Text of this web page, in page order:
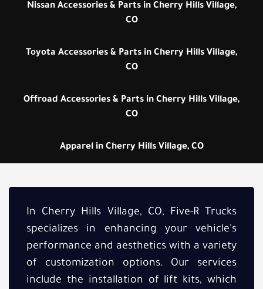
Nissan Accessories & Parts in Cherry Hills Village,
CO
Toyota Accessories & Parts in Cherry Hills Village,
CO
Offroad Accessories & Parts in Cherry Hills Village,
CO
Apparel in Cherry Hills Village, CO
In Cherry Hills Village, CO, Five-R Trucks
specializes in enhancing your vehicle's
performance and aesthetics with a variety
of customization options. Our services
include the installation of lift kits, which